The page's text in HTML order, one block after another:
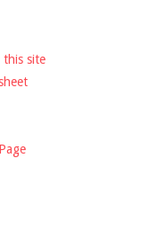
this site